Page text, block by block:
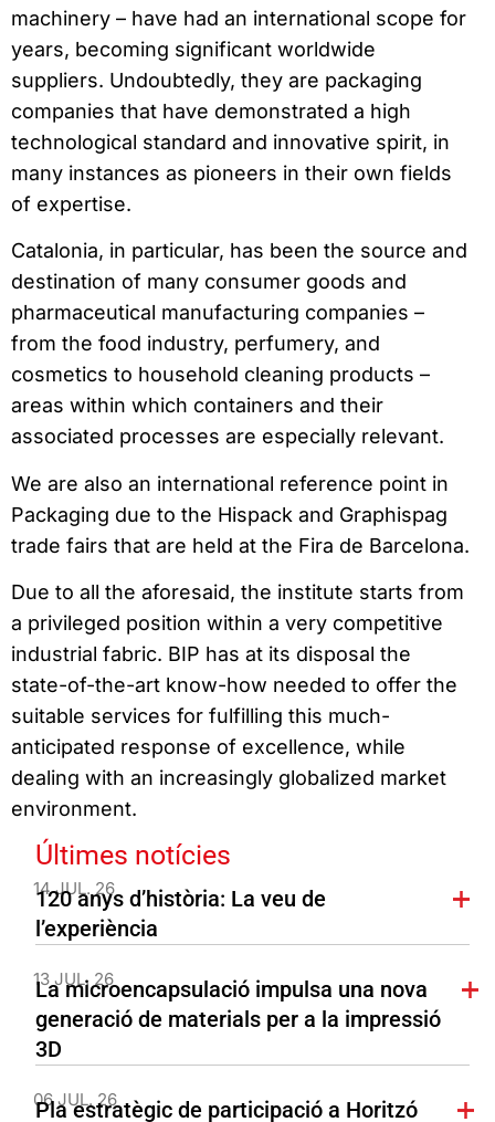
machinery – have had an international scope for
years, becoming significant worldwide
suppliers. Undoubtedly, they are packaging
companies that have demonstrated a high
technological standard and innovative spirit, in
many instances as pioneers in their own fields
of expertise.
Catalonia, in particular, has been the source and
destination of many consumer goods and
pharmaceutical manufacturing companies –
from the food industry, perfumery, and
cosmetics to household cleaning products –
areas within which containers and their
associated processes are especially relevant.
We are also an international reference point in
Packaging due to the Hispack and Graphispag
trade fairs that are held at the Fira de Barcelona.
Due to all the aforesaid, the institute starts from
a privileged position within a very competitive
industrial fabric. BIP has at its disposal the
state-of-the-art know-how needed to offer the
suitable services for fulfilling this much-
anticipated response of excellence, while
dealing with an increasingly globalized market
environment.
Últimes notícies
14 JUL. 26
120 anys d’història: La veu de
l’experiència
13 JUL. 26
La microencapsulació impulsa una nova
generació de materials per a la impressió
3D
06 JUL. 26
Pla estratègic de participació a Horitzó